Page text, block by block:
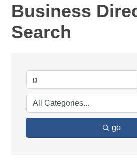
Business
Search
go